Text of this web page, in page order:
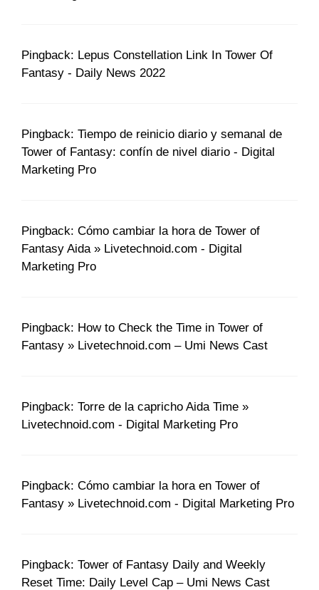
Pingback: Lepus Constellation Link In Tower Of
Fantasy - Daily News 2022
Pingback: Tiempo de reinicio diario y semanal de
Tower of Fantasy: confín de nivel diario - Digital
Marketing Pro
Pingback: Cómo cambiar la hora de Tower of
Fantasy Aida » Livetechnoid.com - Digital
Marketing Pro
Pingback: How to Check the Time in Tower of
Fantasy » Livetechnoid.com – Umi News Cast
Pingback: Torre de la capricho Aida Time »
Livetechnoid.com - Digital Marketing Pro
Pingback: Cómo cambiar la hora en Tower of
Fantasy » Livetechnoid.com - Digital Marketing Pro
Pingback: Tower of Fantasy Daily and Weekly
Reset Time: Daily Level Cap – Umi News Cast